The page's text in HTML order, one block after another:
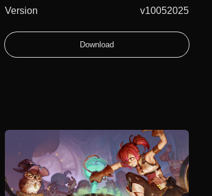
Version v10052025
Download